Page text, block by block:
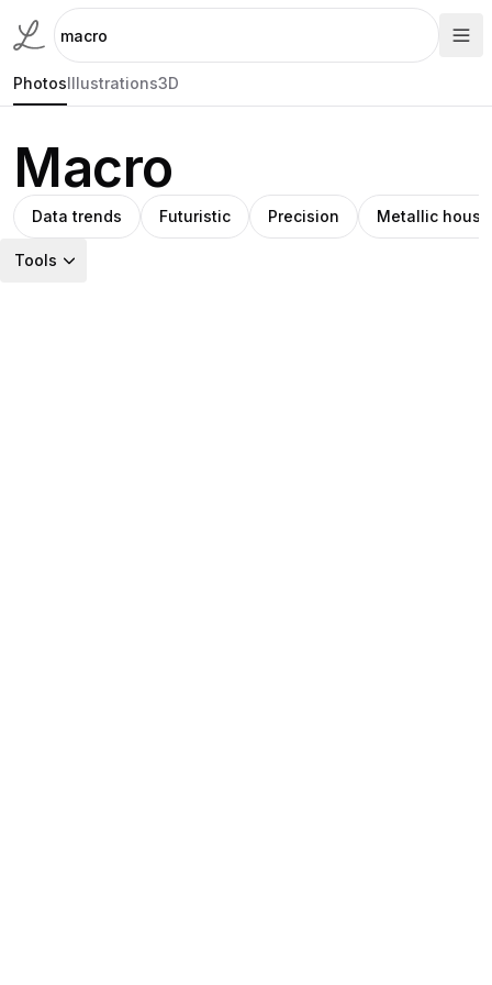
PhotosIllustrations3D
Macro
Data trends Futuristic Precision Metallic
Tools